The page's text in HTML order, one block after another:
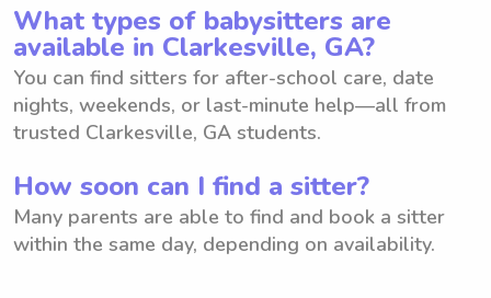
What types of babysitters are
available in Clarkesville, GA?
You can find sitters for after-school care, date
nights, weekends, or last-minute help—all from
trusted Clarkesville, GA students.
How soon can I find a sitter?
Many parents are able to find and book a sitter
within the same day, depending on availability.